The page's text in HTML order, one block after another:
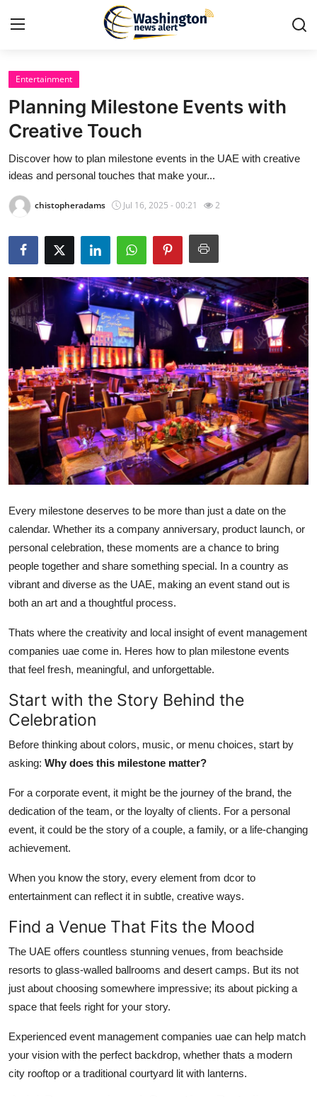
Home
Press Release
Contact
Travel
About
News Network
Submit Press Release
Guest Posting
Crypto
Advertise with US
Business
Finance
Tech
Real Estate
Top 10
Support Number
Entertainment
Planning Milestone Events with
Creative Touch
Discover how to plan milestone events in the UAE with creative
ideas and personal touches that make your...
chistopheradams Jul 16, 2025 - 00:21 2
Every milestone deserves to be more than just a date on the
calendar. Whether its a company anniversary, product launch, or
personal celebration, these moments are a chance to bring
people together and share something special. In a country as
vibrant and diverse as the UAE, making an event stand out is
both an art and a thoughtful process.
Thats where the creativity and local insight of event management
companies uae come in. Heres how to plan milestone events
that feel fresh, meaningful, and unforgettable.
Start with the Story Behind the
Celebration
Before thinking about colors, music, or menu choices, start by
asking: Why does this milestone matter?
For a corporate event, it might be the journey of the brand, the
dedication of the team, or the loyalty of clients. For a personal
event, it could be the story of a couple, a family, or a life-changing
achievement.
When you know the story, every element from dcor to
entertainment can reflect it in subtle, creative ways.
Find a Venue That Fits the Mood
The UAE offers countless stunning venues, from beachside
resorts to glass-walled ballrooms and desert camps. But its not
just about choosing somewhere impressive; its about picking a
space that feels right for your story.
Experienced event management companies uae can help match
your vision with the perfect backdrop, whether thats a modern
city rooftop or a traditional courtyard lit with lanterns.